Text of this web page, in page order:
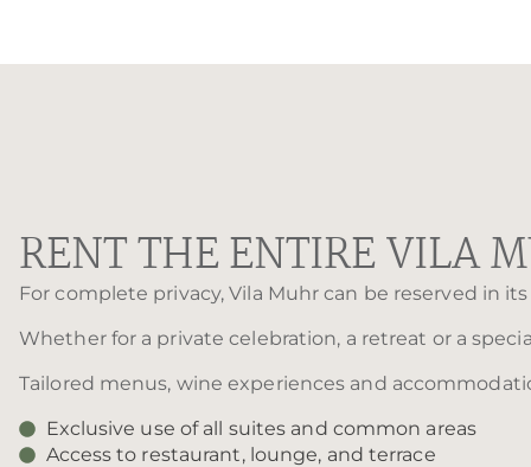
RENT THE ENTIRE VILA
For complete privacy, Vila Muhr can be reserved in
Whether for a private celebration, a retreat or a
Tailored menus, wine experiences and
Exclusive use of all suites and common areas
Access to restaurant, lounge, and terrace